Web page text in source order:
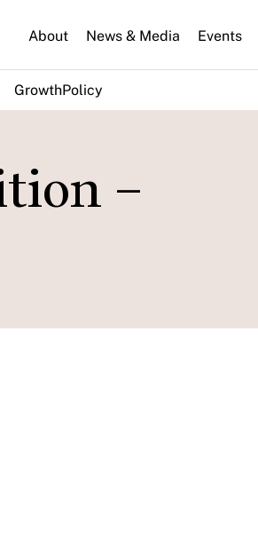
About News & Media Events
GrowthPolicy
–